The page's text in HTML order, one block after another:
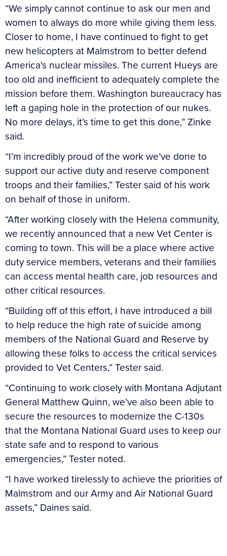
“We simply cannot continue to ask our men and
women to always do more while giving them less.
Closer to home, I have continued to fight to get
new helicopters at Malmstrom to better defend
America’s nuclear missiles. The current Hueys are
too old and inefficient to adequately complete the
mission before them. Washington bureaucracy has
left a gaping hole in the protection of our nukes.
No more delays, it’s time to get this done,” Zinke
said.
“I’m incredibly proud of the work we’ve done to
support our active duty and reserve component
troops and their families,” Tester said of his work
on behalf of those in uniform.
“After working closely with the Helena community,
we recently announced that a new Vet Center is
coming to town. This will be a place where active
duty service members, veterans and their families
can access mental health care, job resources and
other critical resources.
“Building off of this effort, I have introduced a bill
to help reduce the high rate of suicide among
members of the National Guard and Reserve by
allowing these folks to access the critical services
provided to Vet Centers,” Tester said.
“Continuing to work closely with Montana Adjutant
General Matthew Quinn, we’ve also been able to
secure the resources to modernize the C-130s
that the Montana National Guard uses to keep our
state safe and to respond to various
emergencies,” Tester noted.
“I have worked tirelessly to achieve the priorities of
Malmstrom and our Army and Air National Guard
assets,” Daines said.